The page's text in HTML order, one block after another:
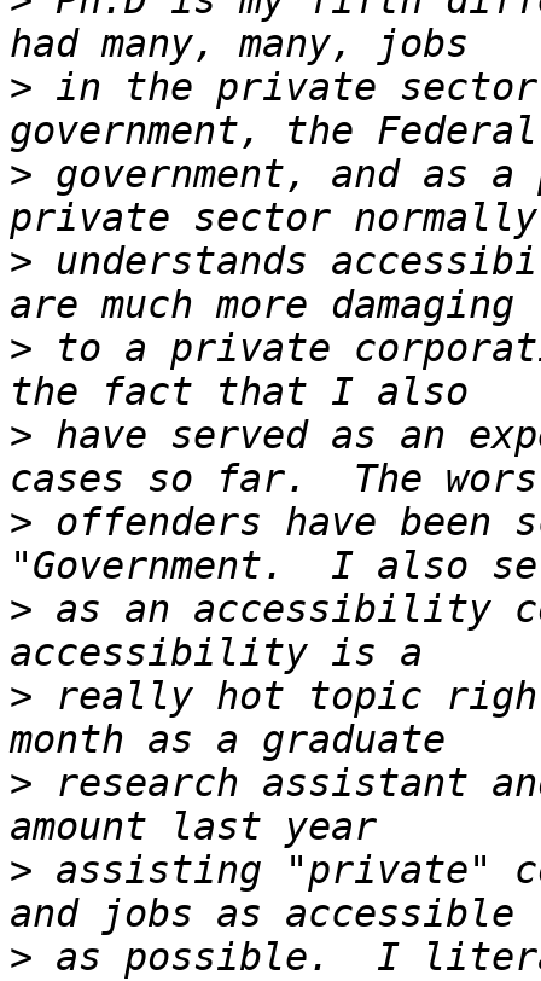
> in the private
> government, and as
> understands
> to a private
> have served as an
> offenders have been
> as an accessibility
> really hot topic right
> research assistant
> assisting "private"
> as possible.  I